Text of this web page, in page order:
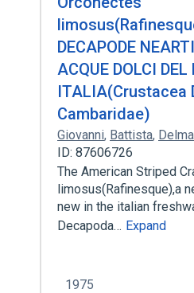
DECAPODE
ACQUE DOLCI DEL
ITALIA(Crustacea
Cambaridae)
Giovanni, Battista,
ID: 87606726
The American Striped
limosus(Rafinesque),a
new in the italian
Decapoda… Expand
1975